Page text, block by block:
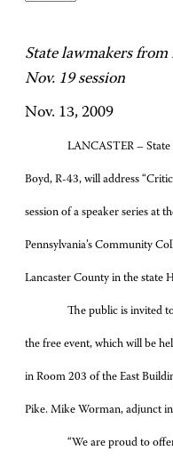
State lawmakers
Nov. 19 session
Nov. 13, 2009
LANCASTER –
Boyd, R-43, will address
session of a speaker series at
Pennsylvania’s Community
Lancaster County in the state
The public is invited
the free event, which will be
in Room 203 of the East
Pike. Mike Worman, adjunct
“We are proud to